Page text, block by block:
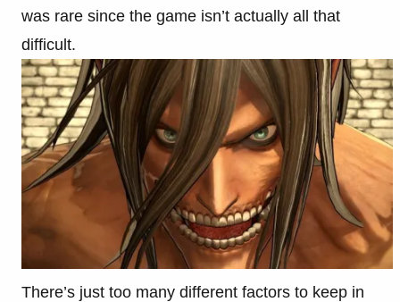
was rare since the game isn’t actually all that
difficult.
There’s just too many different factors to keep in